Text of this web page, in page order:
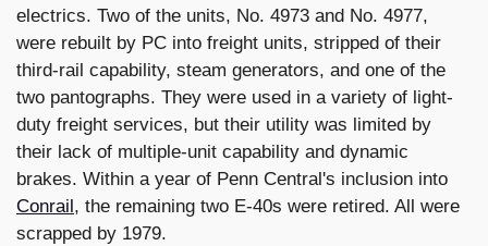
electrics. Two of the units, No. 4973 and No. 4977,
were rebuilt by PC into freight units, stripped of their
third-rail capability, steam generators, and one of the
two pantographs. They were used in a variety of light-
duty freight services, but their utility was limited by
their lack of multiple-unit capability and dynamic
brakes. Within a year of Penn Central's inclusion into
Conrail, the remaining two E-40s were retired. All were
scrapped by 1979.